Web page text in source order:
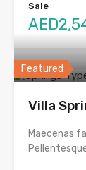
Sale
Featured
Villa
Maecenas